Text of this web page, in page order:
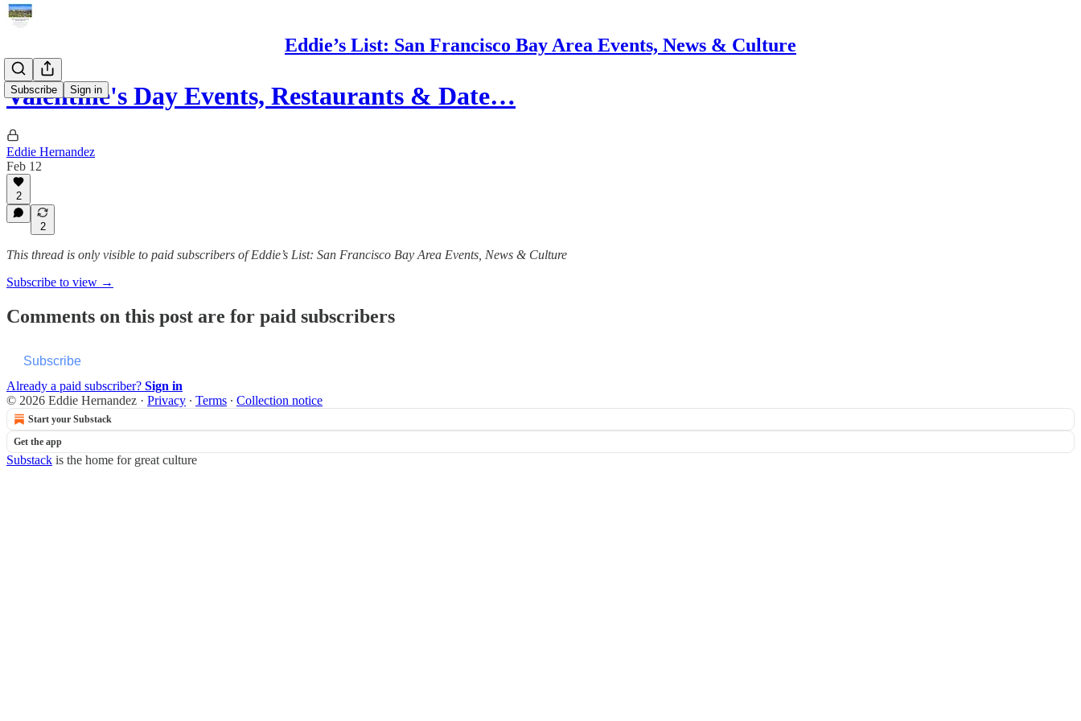
Eddie’s List: San Francisco Bay Area Events, News & Culture
Subscribe Sign in
Valentine's Day Events, Restaurants & Date…
Eddie Hernandez
Feb 12
2
2
This thread is only visible to paid subscribers of Eddie’s List: San Francisco Bay Area Events, News & Culture
Subscribe to view →
Comments on this post are for paid subscribers
Subscribe
Already a paid subscriber? Sign in
© 2026 Eddie Hernandez · Privacy ∙ Terms ∙ Collection notice
Start your Substack
Get the app
Substack is the home for great culture